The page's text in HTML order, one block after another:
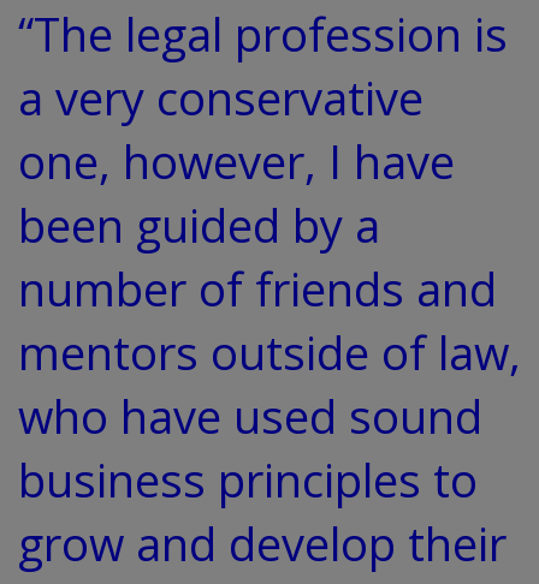
“The legal profession is
a very conservative
one, however, I have
been guided by a
number of friends and
mentors outside of law,
who have used sound
business principles to
grow and develop their